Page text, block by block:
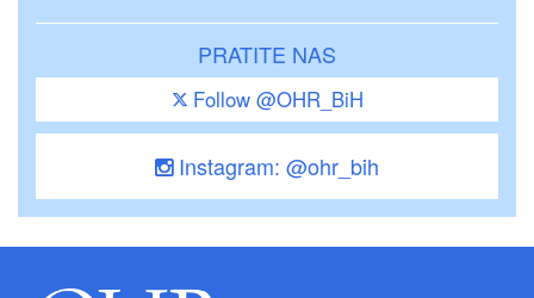
PRATITE NAS
Follow @OHR_BiH
Instagram: @ohr_bih